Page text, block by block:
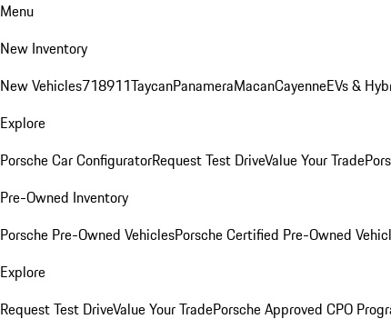
Menu
New Inventory
New Vehicles718911TaycanPanameraMacanCayenneEVs &
Explore
Porsche Car ConfiguratorRequest Test DriveValue Your Trade
Pre-Owned Inventory
Porsche Pre-Owned VehiclesPorsche Certified Pre-Owned
Explore
Request Test DriveValue Your TradePorsche Approved CPO